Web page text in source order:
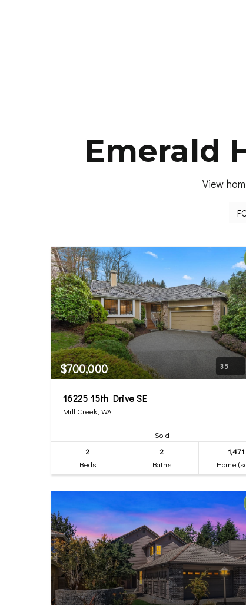
Emerald
View
$700,000 35
16225 15th Drive SE
Mill Creek, WA
Sold
2
Beds
2
Baths
1,471
Home